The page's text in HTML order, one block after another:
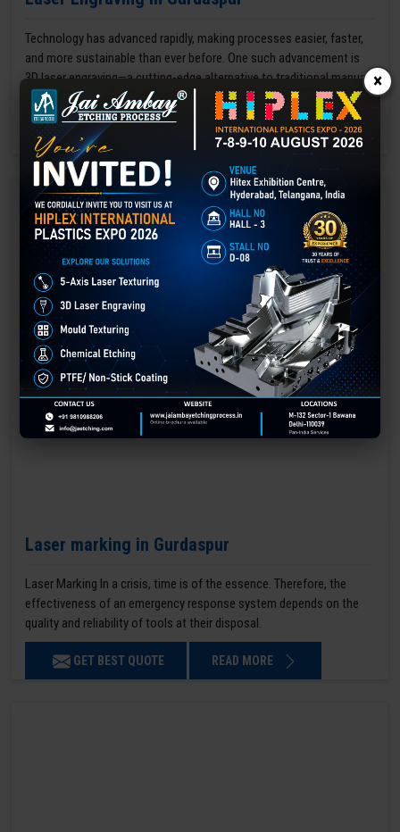
Technology has advanced rapidly, making processes easier, faster,
and more sustainable than ever before. One such advancement is
3D laser engraving—a cutting-edge alternative to traditional manual
engraving methods.
GET BEST QUOTE READ MORE
Laser marking in Gurdaspur
Laser Marking In a crisis, time is of the essence. Therefore, the
effectiveness of an emergency response system depends on the
quality and reliability of tools at their disposal.
GET BEST QUOTE READ MORE
×